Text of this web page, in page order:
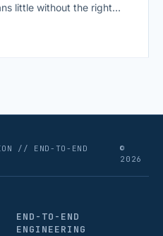
little without the right
just growing, but
// END-TO-END
©
2026
END-TO-END
ENGINEERING